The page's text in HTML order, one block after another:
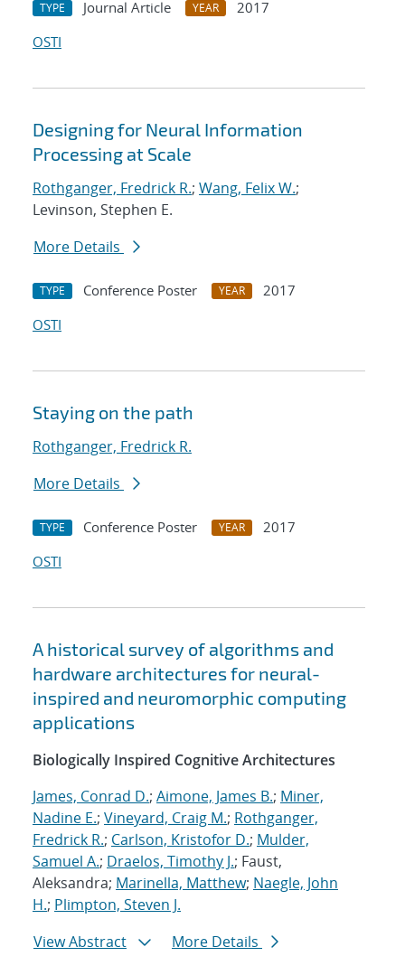
TYPE Journal Article YEAR
2017
OSTI
Designing for Neural Information
Processing at Scale
Rothganger, Fredrick R.; Wang, Felix W.;
Levinson, Stephen E.
More Details
TYPE Conference Poster YEAR
2017
OSTI
Staying on the path
Rothganger, Fredrick R.
More Details
TYPE Conference Poster YEAR
2017
OSTI
A historical survey of algorithms and
hardware architectures for neural-
inspired and neuromorphic computing
applications
Biologically Inspired Cognitive Architectures
James, Conrad D.; Aimone, James B.; Miner,
Nadine E.; Vineyard, Craig M.; Rothganger,
Fredrick R.; Carlson, Kristofor D.; Mulder,
Samuel A.; Draelos, Timothy J.; Faust,
Aleksandra; Marinella, Matthew; Naegle, John
H.; Plimpton, Steven J.
View Abstract
More Details